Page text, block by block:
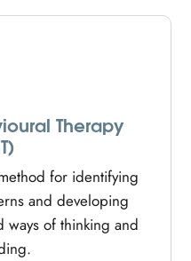
Therapy
for identifying
and developing
ways of thinking and